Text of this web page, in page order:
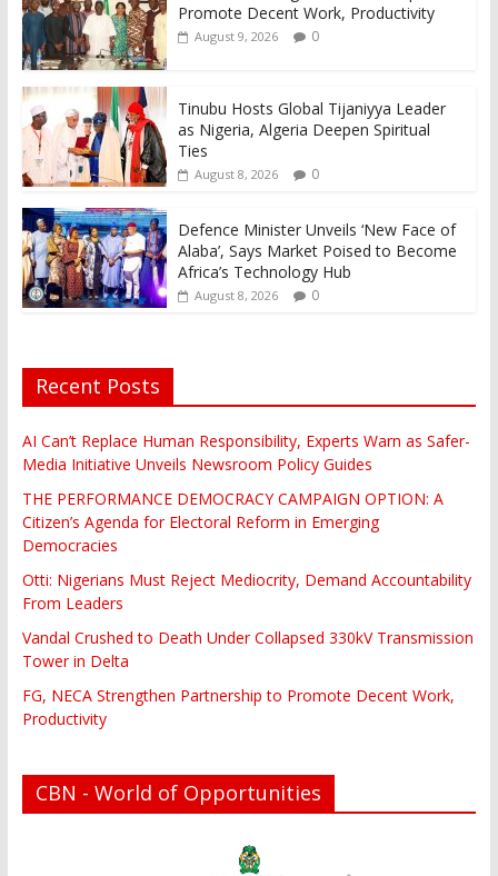
Promote Decent Work, Productivity
August 9, 2026 0
Tinubu Hosts Global Tijaniyya Leader
as Nigeria, Algeria Deepen Spiritual
Ties
August 8, 2026 0
Defence Minister Unveils ‘New Face of
Alaba’, Says Market Poised to Become
Africa’s Technology Hub
August 8, 2026 0
Recent Posts
AI Can’t Replace Human Responsibility, Experts Warn as Safer-
Media Initiative Unveils Newsroom Policy Guides
THE PERFORMANCE DEMOCRACY CAMPAIGN OPTION: A
Citizen’s Agenda for Electoral Reform in Emerging
Democracies
Otti: Nigerians Must Reject Mediocrity, Demand Accountability
From Leaders
Vandal Crushed to Death Under Collapsed 330kV Transmission
Tower in Delta
FG, NECA Strengthen Partnership to Promote Decent Work,
Productivity
CBN - World of Opportunities